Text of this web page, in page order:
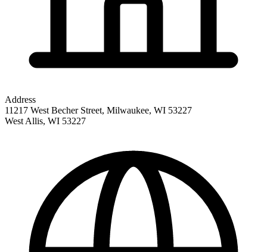
Address
11217 West Becher Street, Milwaukee, WI 53227
West Allis, WI 53227